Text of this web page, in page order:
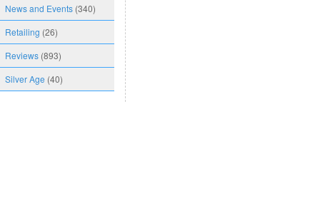
News and Events (340)
Retailing (26)
Reviews (893)
Silver Age (40)